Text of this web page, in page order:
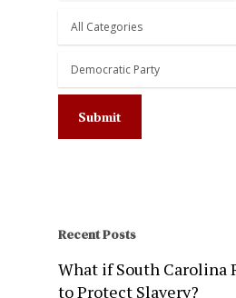
Recent Posts
What if South Carolina
to Protect Slavery?